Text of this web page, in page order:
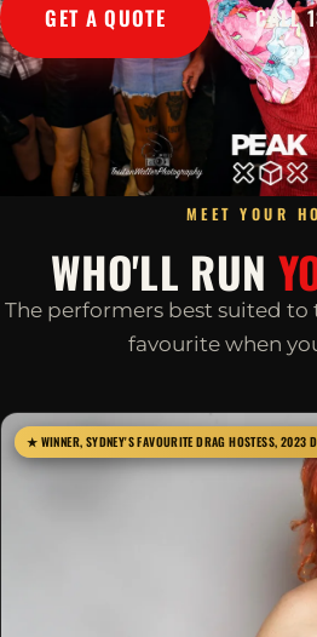
GET A QUOTE CALL
MEET YOUR
WHO'LL RUN
The performers best suited to
favourite when
★ WINNER, SYDNEY'S FAVOURITE DRAG HOSTESS, 2023